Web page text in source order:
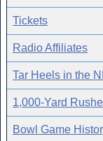
Tickets
Radio Affiliates
Tar Heels in the
1,000-Yard
Bowl Game